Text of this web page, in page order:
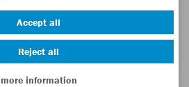
Accept all
Reject all
more information